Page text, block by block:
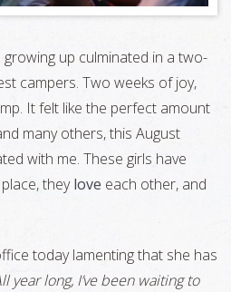
up culminated in a two-
campers. Two weeks of joy,
It felt like the perfect amount
many others, this August
with me. These girls have
theylove each other, and
today lamenting that she has
year long, I’ve been waiting to